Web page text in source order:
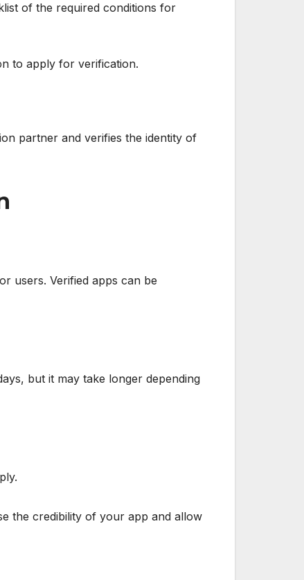
of the required conditions for
to apply for verification.
partner and verifies the identity of
users. Verified apps can be
but it may take longer depending
the credibility of your app and allow